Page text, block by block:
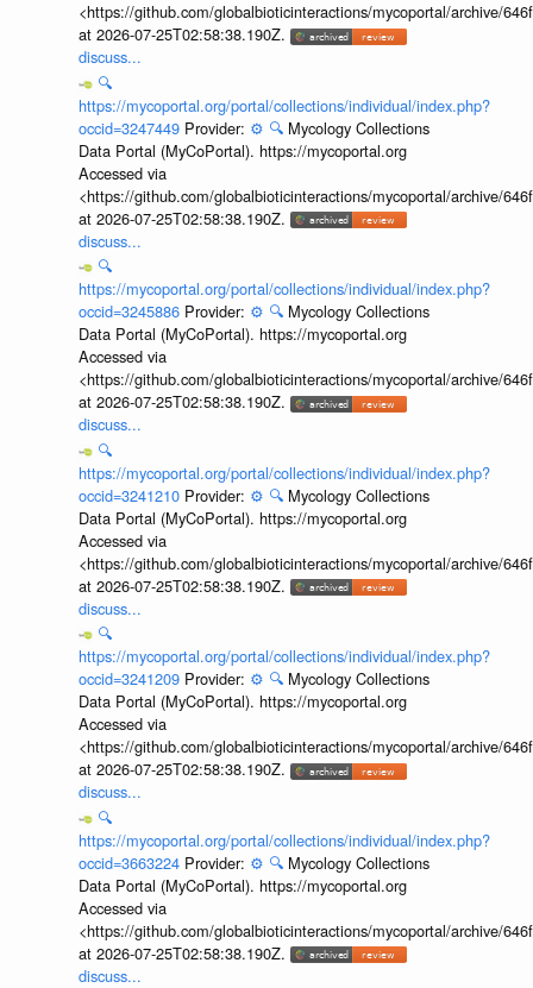
<https://github.com/globalbioticinteractions/mycoportal/archive/
at 2026-07-25T02:58:38.190Z.
discuss...
🔍
https://mycoportal.org/portal/collections/individual/index.php?
occid=3247449 Provider: ⚙️ 🔍 Mycology Collections
Data Portal (MyCoPortal). https://mycoportal.org
Accessed via
<https://github.com/globalbioticinteractions/mycoportal/archive/
at 2026-07-25T02:58:38.190Z.
discuss...
🔍
https://mycoportal.org/portal/collections/individual/index.php?
occid=3245886 Provider: ⚙️ 🔍 Mycology Collections
Data Portal (MyCoPortal). https://mycoportal.org
Accessed via
<https://github.com/globalbioticinteractions/mycoportal/archive/
at 2026-07-25T02:58:38.190Z.
discuss...
🔍
https://mycoportal.org/portal/collections/individual/index.php?
occid=3241210 Provider: ⚙️ 🔍 Mycology Collections
Data Portal (MyCoPortal). https://mycoportal.org
Accessed via
<https://github.com/globalbioticinteractions/mycoportal/archive/
at 2026-07-25T02:58:38.190Z.
discuss...
🔍
https://mycoportal.org/portal/collections/individual/index.php?
occid=3241209 Provider: ⚙️ 🔍 Mycology Collections
Data Portal (MyCoPortal). https://mycoportal.org
Accessed via
<https://github.com/globalbioticinteractions/mycoportal/archive/
at 2026-07-25T02:58:38.190Z.
discuss...
🔍
https://mycoportal.org/portal/collections/individual/index.php?
occid=3663224 Provider: ⚙️ 🔍 Mycology Collections
Data Portal (MyCoPortal). https://mycoportal.org
Accessed via
<https://github.com/globalbioticinteractions/mycoportal/archive/
at 2026-07-25T02:58:38.190Z.
discuss...